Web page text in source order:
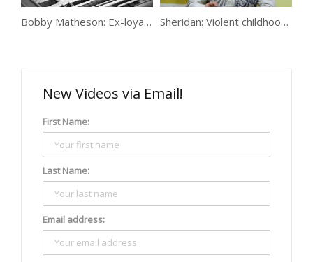
Bobby Matheson: Ex-loyalist, lifer @ the Maze Sheridan: Violent childhood, death, paramilitaries & the Maze
New Videos via Email!
First Name:
Last Name:
Email address: